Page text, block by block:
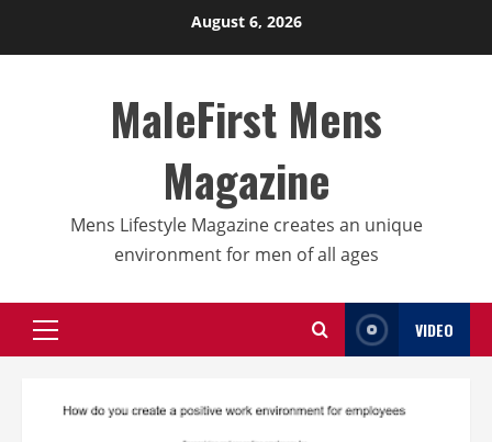
August 6, 2026
MaleFirst Mens
Magazine
Mens Lifestyle Magazine creates an unique
environment for men of all ages
Primary
VIDEO